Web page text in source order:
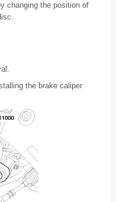
changing the position of
the brake caliper